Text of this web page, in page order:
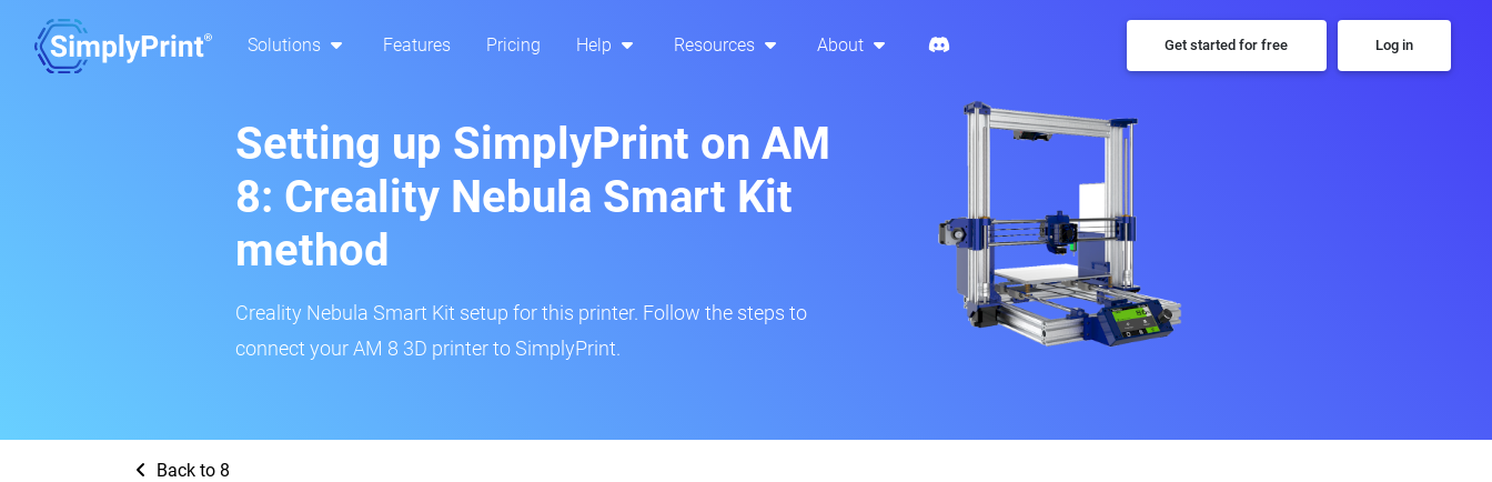
Solutions Features Pricing Help Resources About Get started for free Log in
Setting up SimplyPrint on AM
8: Creality Nebula Smart Kit
method
Creality Nebula Smart Kit setup for this printer. Follow the steps to
connect your AM 8 3D printer to SimplyPrint.
Back to 8